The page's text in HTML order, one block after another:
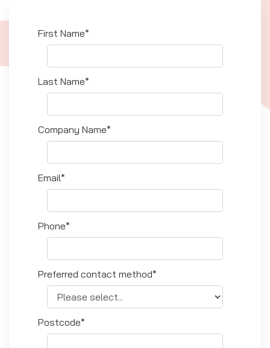
First Name*
Last Name*
Company Name*
Email*
Phone*
Preferred contact method*
Postcode*